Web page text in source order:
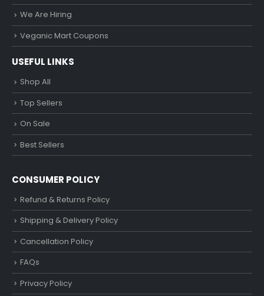
We Are Hiring
Veganic Mart Coupons
USEFUL LINKS
Shop All
Top Sellers
On Sale
Best Sellers
CONSUMER POLICY
Refund & Returns Policy
Shipping & Delivery Policy
Cancellation Policy
FAQs
Privacy Policy